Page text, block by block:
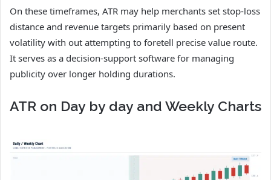
On these timeframes, ATR may help merchants set stop-loss
distance and revenue targets primarily based on present
volatility with out attempting to foretell precise value route.
It serves as a decision-support software for managing
publicity over longer holding durations.
ATR on Day by day and Weekly Charts